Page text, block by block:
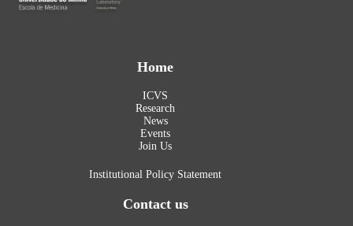
Home
ICVS
Research
News
Events
Join Us
Institutional Policy Statement
Contact us